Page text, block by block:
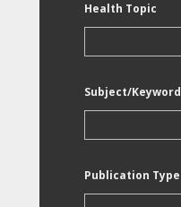
Health Topic
Subject/Keyword
Publication Type